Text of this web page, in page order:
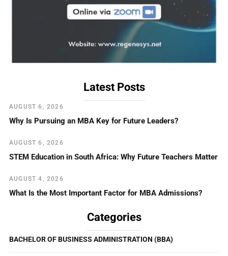
Latest Posts
AUGUST 6, 2026
Why Is Pursuing an MBA Key for Future Leaders?
AUGUST 6, 2026
STEM Education in South Africa: Why Future Teachers Matter
AUGUST 4, 2026
What Is the Most Important Factor for MBA Admissions?
Categories
BACHELOR OF BUSINESS ADMINISTRATION (BBA)